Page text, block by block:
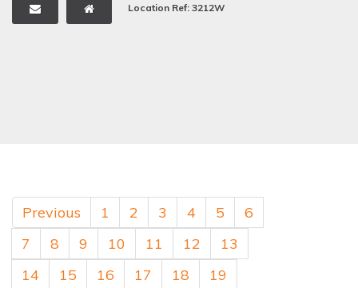
Location Ref: 3212W
Previous 1 2 3 4 5
6
7
8 9 10 11 12
13
14
15 16 17 18 19